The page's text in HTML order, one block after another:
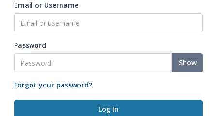
Email or Username
Password
Show
Forgot your password?